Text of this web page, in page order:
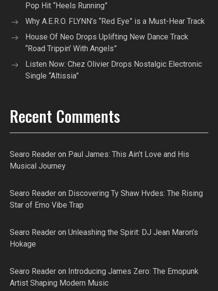
Pop Hit “Heels Running”
Why A.E.R.O. FLYNN’s “Red Eye” is a Must-Hear Track
House Of Neo Drops Uplifting New Dance Track
“Road Trippin’ With Angels”
Listen Now: Chez Olivier Drops Nostalgic Electronic
Single “Altissia”
Recent Comments
Searo Reader on Paul James: This Ain’t Love and His
Musical Journey
Searo Reader on Discovering Ty Shaw Hvdes: The Rising
Star of Emo Vibe Trap
Searo Reader on Unleashing the Spirit: DJ Jean Maron’s
Hokage
Searo Reader on Introducing James Zero: The Emopunk
Artist Shaping Modern Music